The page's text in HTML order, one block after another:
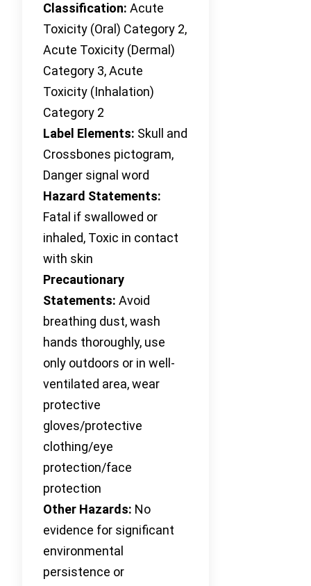
Classification: Acute
Toxicity (Oral) Category 2,
Acute Toxicity (Dermal)
Category 3, Acute
Toxicity (Inhalation)
Category 2
Label Elements: Skull and
Crossbones pictogram,
Danger signal word
Hazard Statements:
Fatal if swallowed or
inhaled, Toxic in contact
with skin
Precautionary
Statements: Avoid
breathing dust, wash
hands thoroughly, use
only outdoors or in well-
ventilated area, wear
protective
gloves/protective
clothing/eye
protection/face
protection
Other Hazards: No
evidence for significant
environmental
persistence or